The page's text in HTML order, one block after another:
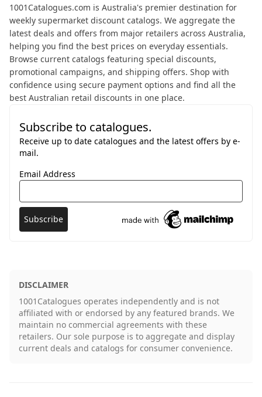
About 1001 Catalogues
1001Catalogues.com is Australia's premier destination for
weekly supermarket discount catalogs. We aggregate the
latest deals and offers from major retailers across Australia,
helping you find the best prices on everyday essentials.
Browse current catalogs featuring special discounts,
promotional campaigns, and shipping offers. Shop with
confidence using secure payment options and find all the
best Australian retail discounts in one place.
Subscribe to catalogues.
Receive up to date catalogues and the latest offers by e-
mail.
Email Address
DISCLAIMER
1001Catalogues operates independently and is not
affiliated with or endorsed by any featured brands. We
maintain no commercial agreements with these
retailers. Our sole purpose is to aggregate and display
current deals and catalogs for consumer convenience.